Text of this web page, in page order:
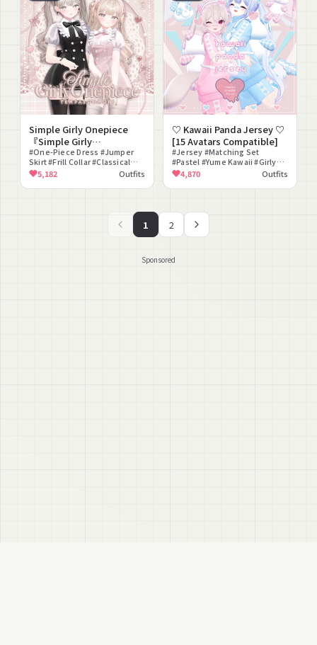
Simple Girly Onepiece
『Simple Girly
Onepiece』 [20 Avatars
Compatible]
#One-Piece Dress #Jumper
Skirt #Frill Collar #Classical
#Girly #Refined #Cute #Ojou-
sama #Modular Avatar
Compatible #lilToon
5,182 Outfits
♡ Kawaii Panda Jersey ♡
[15 Avatars Compatible]
#Jersey #Matching Set
#Pastel #Yume Kawaii #Girly
#Panda #Backpack #Sneakers
#Headdress #Smartphone
4,870 Outfits
1 2
Sponsored